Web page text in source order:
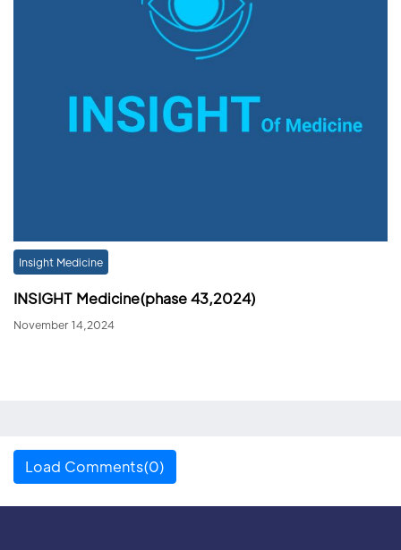
Insight Medicine
INSIGHT Medicine(phase 43,2024)
November 14,2024
Load Comments(0)